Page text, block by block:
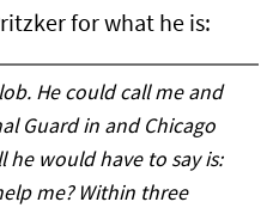
for what he is:
He could call me and
Guard in and Chicago
he would have to say is:
me? Within three